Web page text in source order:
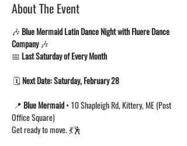
About The Event
🎶 Blue Mermaid Latin Dance Night with Fluere Dance
Company 🎶
📅 Last Saturday of Every Month
🗓 Next Date:Saturday, February 28
📍 Blue Mermaid • 10 Shapleigh Rd, Kittery, ME (Post
Office Square)
Get ready to move. 💃🕺